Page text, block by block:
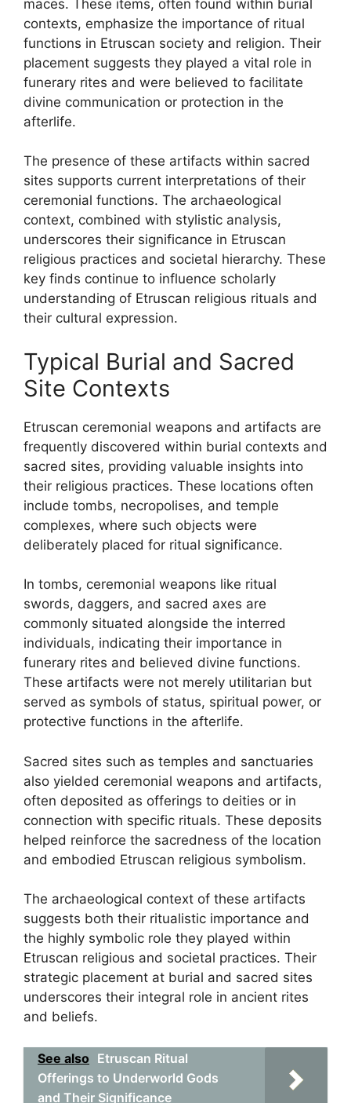
maces. These items, often found within burial
contexts, emphasize the importance of ritual
functions in Etruscan society and religion. Their
placement suggests they played a vital role in
funerary rites and were believed to facilitate
divine communication or protection in the
afterlife.
The presence of these artifacts within sacred
sites supports current interpretations of their
ceremonial functions. The archaeological
context, combined with stylistic analysis,
underscores their significance in Etruscan
religious practices and societal hierarchy. These
key finds continue to influence scholarly
understanding of Etruscan religious rituals and
their cultural expression.
Typical Burial and Sacred
Site Contexts
Etruscan ceremonial weapons and artifacts are
frequently discovered within burial contexts and
sacred sites, providing valuable insights into
their religious practices. These locations often
include tombs, necropolises, and temple
complexes, where such objects were
deliberately placed for ritual significance.
In tombs, ceremonial weapons like ritual
swords, daggers, and sacred axes are
commonly situated alongside the interred
individuals, indicating their importance in
funerary rites and believed divine functions.
These artifacts were not merely utilitarian but
served as symbols of status, spiritual power, or
protective functions in the afterlife.
Sacred sites such as temples and sanctuaries
also yielded ceremonial weapons and artifacts,
often deposited as offerings to deities or in
connection with specific rituals. These deposits
helped reinforce the sacredness of the location
and embodied Etruscan religious symbolism.
The archaeological context of these artifacts
suggests both their ritualistic importance and
the highly symbolic role they played within
Etruscan religious and societal practices. Their
strategic placement at burial and sacred sites
underscores their integral role in ancient rites
and beliefs.
See also Etruscan Ritual
Offerings to Underworld Gods
and Their Significance